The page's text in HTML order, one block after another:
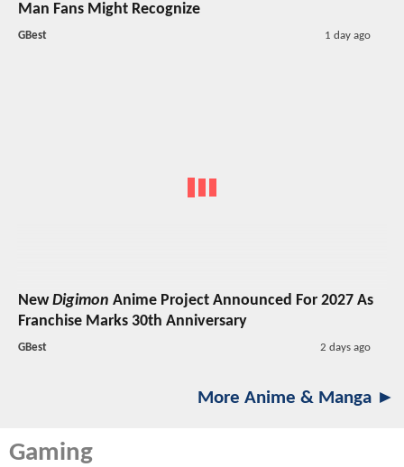
Man Fans Might Recognize
GBest 1 day ago
NewDigimon Anime Project Announced For 2027 As
Franchise Marks 30th Anniversary
GBest 2 days ago
More Anime & Manga ►
Gaming